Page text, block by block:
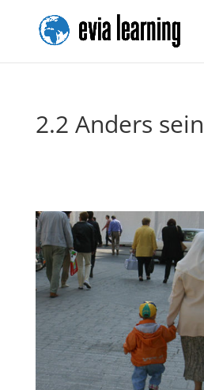
2.2 Anders sein